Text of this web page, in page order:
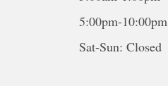
5:00pm-10:00pm
Sat-Sun: Closed